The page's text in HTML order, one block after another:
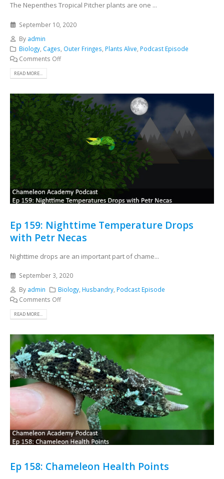
The Nepenthes Tropical Pitcher plants are one ...
September 10, 2020
By admin
Biology, Cages Outer Fringes Plants Alive Podcast Episode
Comments Off
READ MORE...
Ep 159: Nighttime Temperature Drops
with Petr Necas
Nighttime drops are an important part of chame...
September 3, 2020
By admin Biology, Husbandry, Podcast Episode
Comments Off
READ MORE...
Ep 158: Chameleon Health Points